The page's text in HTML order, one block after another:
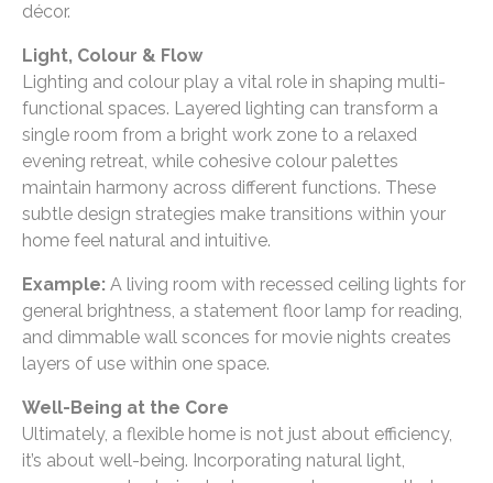
décor.
Light, Colour & Flow
Lighting and colour play a vital role in shaping multi-
functional spaces. Layered lighting can transform a
single room from a bright work zone to a relaxed
evening retreat, while cohesive colour palettes
maintain harmony across different functions. These
subtle design strategies make transitions within your
home feel natural and intuitive.
Example: A living room with recessed ceiling lights for
general brightness, a statement floor lamp for reading,
and dimmable wall sconces for movie nights creates
layers of use within one space.
Well-Being at the Core
Ultimately, a flexible home is not just about efficiency,
it’s about well-being. Incorporating natural light,